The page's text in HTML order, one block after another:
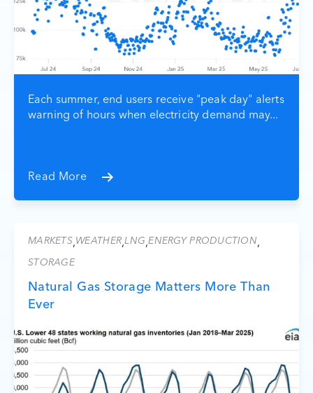
Each summer, end users receive "peak day" alerts
warning of hours when electricity demand may...
Read More
MARKETS,WEATHER,LNG,ENERGY PRODUCTION,
STORAGE
Natural Gas Storage Matters More Than
Ever